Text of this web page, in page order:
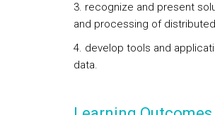
3. recognize and present
and processing of
4. develop tools and
data.